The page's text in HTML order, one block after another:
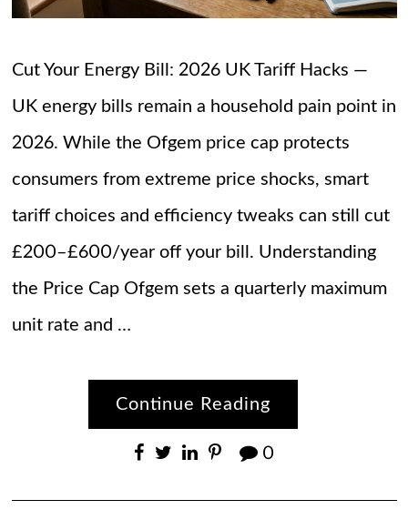
Cut Your Energy Bill: 2026 UK Tariff Hacks —
UK energy bills remain a household pain point in
2026. While the Ofgem price cap protects
consumers from extreme price shocks, smart
tariff choices and efficiency tweaks can still cut
£200–£600/year off your bill. Understanding
the Price Cap Ofgem sets a quarterly maximum
unit rate and …
Continue Reading
0